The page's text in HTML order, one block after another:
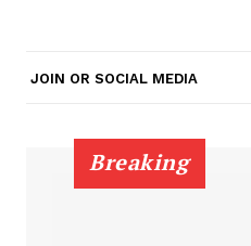
JOIN OR SOCIAL MEDIA
Breaking